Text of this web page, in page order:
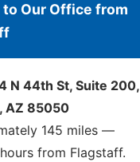
Our Office from
N 44th St, Suite 200,
AZ 85050
145 miles —
from Flagstaff.